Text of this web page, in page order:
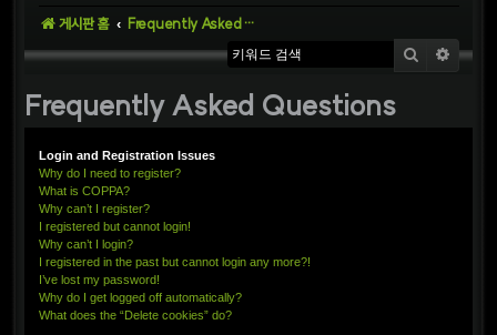
게시판 홈 Frequently Asked Questions
검색 상세
Frequently Asked Questions
Login and Registration Issues
Why do I need to register?
What is COPPA?
Why can’t I register?
I registered but cannot login!
Why can’t I login?
I registered in the past but cannot login any more?!
I’ve lost my password!
Why do I get logged off automatically?
What does the “Delete cookies” do?